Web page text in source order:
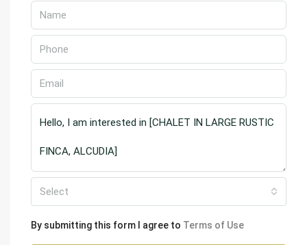
Select
By submitting this form I agree to Terms of Use